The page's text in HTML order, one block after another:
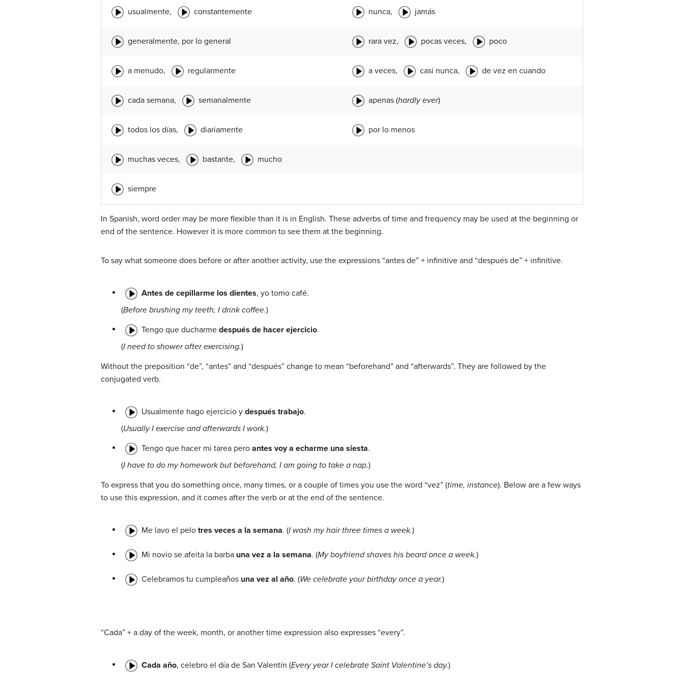
usualmente, constantemente nunca, jamás
generalmente, por lo general rara vez, pocas veces, poco
a menudo, regularmente a veces, casi nunca, de vez en cuando
cada semana, semanalmente apenas (hardly ever)
todos los días, diariamente por lo menos
muchas veces, bastante, mucho
siempre
In Spanish, word order may be more flexible than it is in English. These adverbs of time and frequency may be used at the beginning or
end of the sentence. However it is more common to see them at the beginning.
To say what someone does before or after another activity, use the expressions “antes de” + infinitive and “después de” + infinitive.
Antes de cepillarme los dientes, yo tomo café.
(Before brushing my teeth, I drink coffee.)
Tengo que ducharme después de hacer ejercicio.
(I need to shower after exercising.)
Without the preposition “de”, “antes” and “después” change to mean “beforehand” and “afterwards”. They are followed by the
conjugated verb.
Usualmente hago ejercicio y después trabajo.
(Usually I exercise and afterwards I work.)
Tengo que hacer mi tarea pero antes voy a echarme una siesta.
(I have to do my homework but beforehand, I am going to take a nap.)
To express that you do something once, many times, or a couple of times you use the word “vez” (time, instance). Below are a few ways
to use this expression, and it comes after the verb or at the end of the sentence.
Me lavo el pelo tres veces a la semana. (I wash my hair three times a week.)
Mi novio se afeita la barba una vez a la semana. (My boyfriend shaves his beard once a week.)
Celebramos tu cumpleaños una vez al año. (We celebrate yourbirthday once a year.)
“Cada” + a day of the week, month, or another time expression also expresses “every”.
Cada año, celebro el día de San Valentín (Every year I celebrate Saint Valentine’s day.)